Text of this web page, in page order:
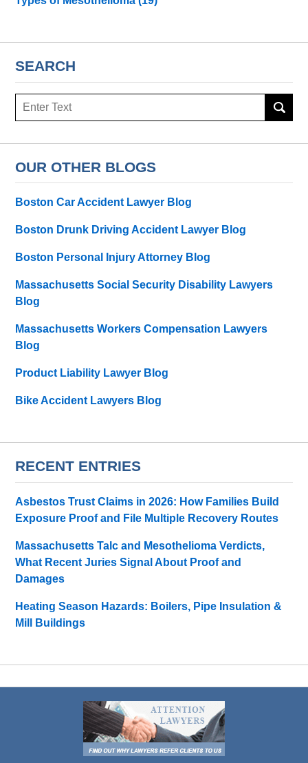
SEARCH
Search
OUR OTHER BLOGS
Boston Car Accident Lawyer Blog
Boston Drunk Driving Accident Lawyer Blog
Boston Personal Injury Attorney Blog
Massachusetts Social Security Disability Lawyers
Blog
Massachusetts Workers Compensation Lawyers
Blog
Product Liability Lawyer Blog
Bike Accident Lawyers Blog
RECENT ENTRIES
Asbestos Trust Claims in 2026: How Families Build
Exposure Proof and File Multiple Recovery Routes
Massachusetts Talc and Mesothelioma Verdicts,
What Recent Juries Signal About Proof and
Damages
Heating Season Hazards: Boilers, Pipe Insulation &
Mill Buildings